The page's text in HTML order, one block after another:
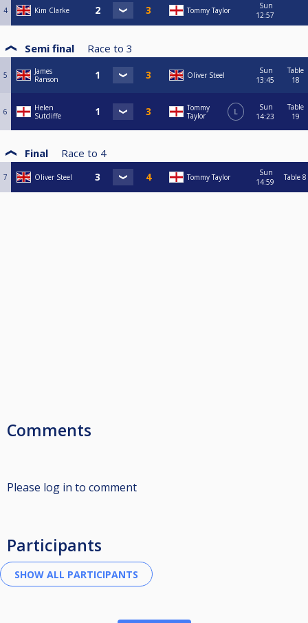
4 Kim Clarke Tommy Taylor
Sun
12:57
Semi final Race to 3
5
James
Ranson
Oliver Steel
Sun
13:45
Table
18
6
Helen
Sutcliffe
Tommy
Taylor
L
Sun
14:23
Table
19
Final Race to 4
7 Oliver Steel Tommy Taylor
Sun
14:59
Table 8
Comments
Please log in to comment
Participants